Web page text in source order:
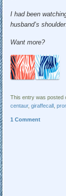
I had been
husband’s
Want more?
This entry was posted
centaur,giraffecall ,
1 Comment